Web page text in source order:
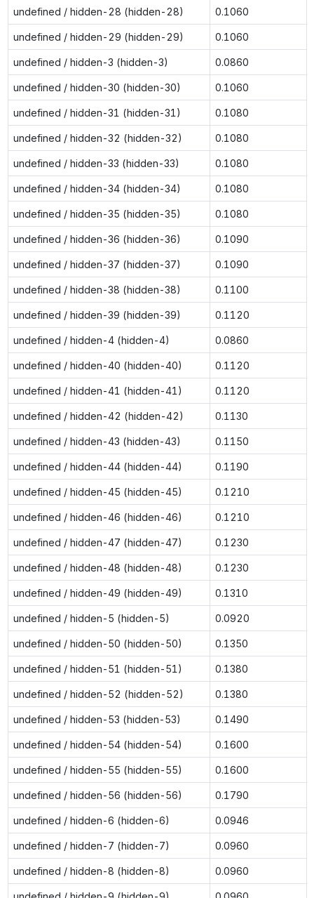
undefined / hidden-28 (hidden-28) 0.1060
undefined / hidden-29 (hidden-29) 0.1060
undefined / hidden-3 (hidden-3) 0.0860
undefined / hidden-30 (hidden-30) 0.1060
undefined / hidden-31 (hidden-31) 0.1080
undefined / hidden-32 (hidden-32) 0.1080
undefined / hidden-33 (hidden-33) 0.1080
undefined / hidden-34 (hidden-34) 0.1080
undefined / hidden-35 (hidden-35) 0.1080
undefined / hidden-36 (hidden-36) 0.1090
undefined / hidden-37 (hidden-37) 0.1090
undefined / hidden-38 (hidden-38) 0.1100
undefined / hidden-39 (hidden-39) 0.1120
undefined / hidden-4 (hidden-4) 0.0860
undefined / hidden-40 (hidden-40) 0.1120
undefined / hidden-41 (hidden-41) 0.1120
undefined / hidden-42 (hidden-42) 0.1130
undefined / hidden-43 (hidden-43) 0.1150
undefined / hidden-44 (hidden-44) 0.1190
undefined / hidden-45 (hidden-45) 0.1210
undefined / hidden-46 (hidden-46) 0.1210
undefined / hidden-47 (hidden-47) 0.1230
undefined / hidden-48 (hidden-48) 0.1230
undefined / hidden-49 (hidden-49) 0.1310
undefined / hidden-5 (hidden-5) 0.0920
undefined / hidden-50 (hidden-50) 0.1350
undefined / hidden-51 (hidden-51) 0.1380
undefined / hidden-52 (hidden-52) 0.1380
undefined / hidden-53 (hidden-53) 0.1490
undefined / hidden-54 (hidden-54) 0.1600
undefined / hidden-55 (hidden-55) 0.1600
undefined / hidden-56 (hidden-56) 0.1790
undefined / hidden-6 (hidden-6) 0.0946
undefined / hidden-7 (hidden-7) 0.0960
undefined / hidden-8 (hidden-8) 0.0960